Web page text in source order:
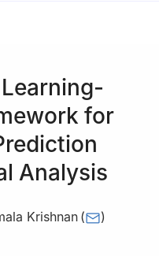
for
Analysis
Krishnan ( )
School of